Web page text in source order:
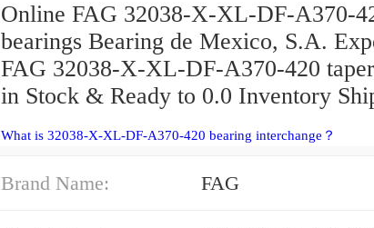
Online FAG 32038-X-XL-DF-A370-
bearings Bearing de Mexico, S.A.
FAG 32038-X-XL-DF-A370-420
in Stock & Ready to 0.0 Inventory
What is 32038-X-XL-DF-A370-420 bearing interchange？
Brand Name: FAG